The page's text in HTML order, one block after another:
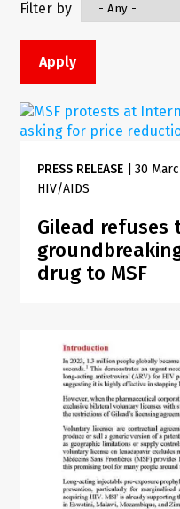
Filter by
PRESS RELEASE |30
HIV/AIDS
Gilead refuses
drug to MSF